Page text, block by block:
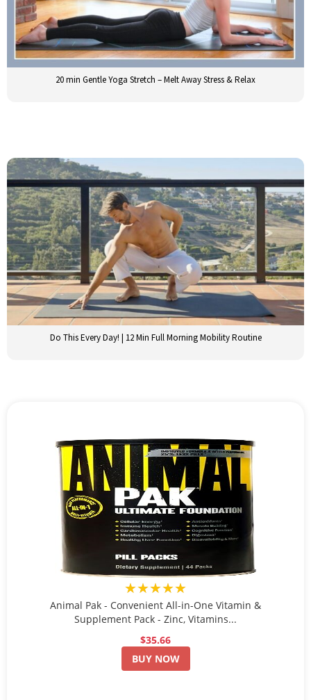
20 min Gentle Yoga Stretch – Melt Away Stress & Relax
Do This Every Day! | 12 Min Full Morning Mobility Routine
★★★★★
Animal Pak - Convenient All-in-One Vitamin &
Supplement Pack - Zinc, Vitamins...
$35.66
BUY NOW